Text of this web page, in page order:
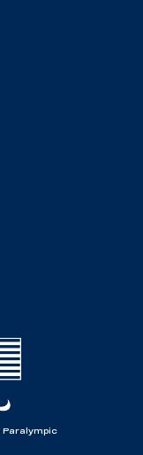
Paralympic